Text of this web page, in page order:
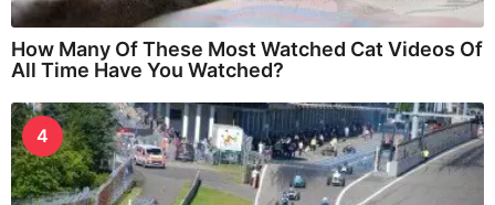
How Many Of These Most Watched Cat Videos Of
All Time Have You Watched?
4